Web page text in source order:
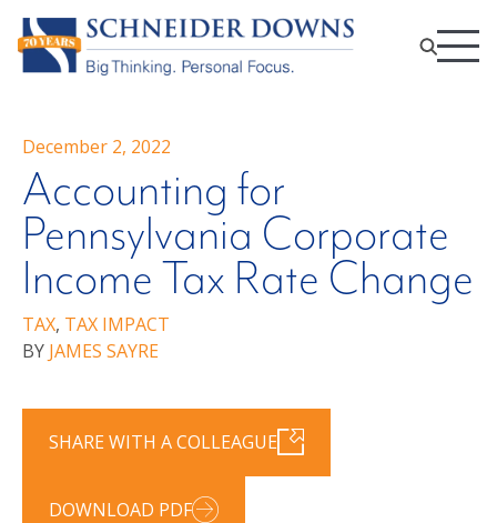
December 2, 2022
Accounting for
Pennsylvania Corporate
Income Tax Rate Change
TAX, TAX IMPACT
BY JAMES SAYRE
SHARE WITH A COLLEAGUE
DOWNLOAD PDF